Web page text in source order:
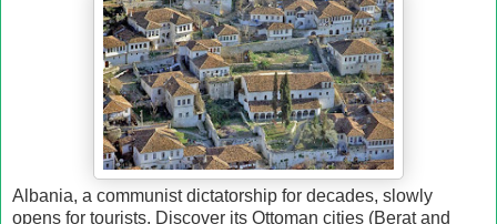
Albania, a communist dictatorship for decades, slowly
opens for tourists. Discover its Ottoman cities (Berat and